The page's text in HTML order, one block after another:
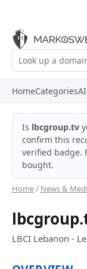
HomeCategories
Is lbcgroup.tv
confirm this
verified badge.
bought.
Home/ News &
LBCI Lebanon -